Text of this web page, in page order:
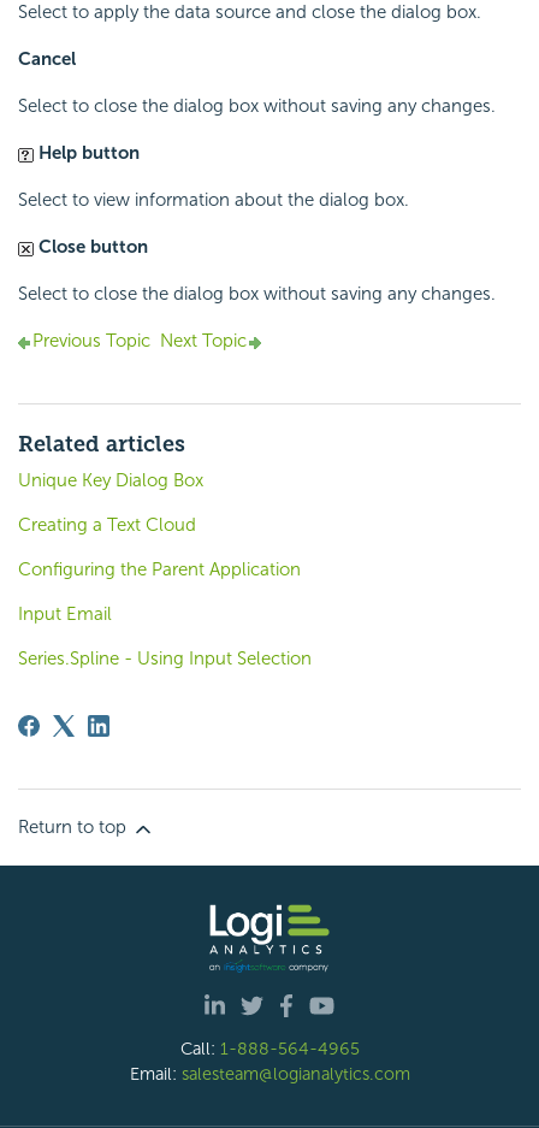
Select to apply the data source and close the dialog box.
Cancel
Select to close the dialog box without saving any changes.
Help button
Select to view information about the dialog box.
Close button
Select to close the dialog box without saving any changes.
Previous Topic Next Topic
Related articles
Unique Key Dialog Box
Creating a Text Cloud
Configuring the Parent Application
Input Email
Series.Spline - Using Input Selection
Return to top
Call: 1-888-564-4965
Email: salesteam@logianalytics.com